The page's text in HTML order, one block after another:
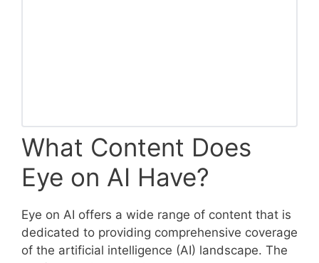
What Content Does
Eye on AI Have?
Eye on AI offers a wide range of content that is
dedicated to providing comprehensive coverage
of the artificial intelligence (AI) landscape. The